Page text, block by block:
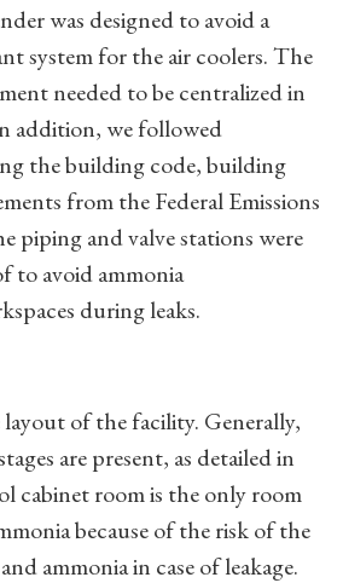
was designed to avoid a
system for the air coolers. The
needed to be centralized in
addition, we followed
the building code, building
from the Federal Emissions
piping and valve stations were
to avoid ammonia
during leaks.
of the facility. Generally,
are present, as detailed in
cabinet room is the only room
because of the risk of the
ammonia in case of leakage.